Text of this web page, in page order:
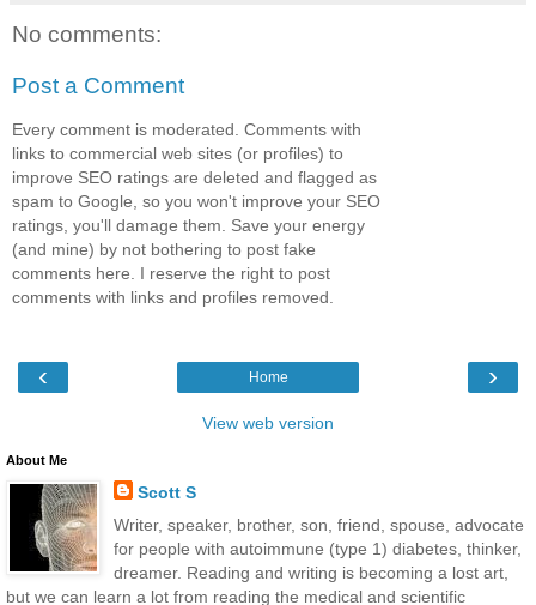
No comments:
Post a Comment
Every comment is moderated. Comments with
links to commercial web sites (or profiles) to
improve SEO ratings are deleted and flagged as
spam to Google, so you won't improve your SEO
ratings, you'll damage them. Save your energy
(and mine) by not bothering to post fake
comments here. I reserve the right to post
comments with links and profiles removed.
‹ ›
Home
View web version
About Me
Scott S
Writer, speaker, brother, son, friend, spouse, advocate
for people with autoimmune (type 1) diabetes, thinker,
dreamer. Reading and writing is becoming a lost art,
but we can learn a lot from reading the medical and scientific